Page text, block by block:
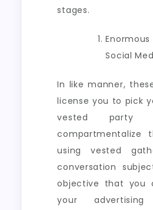
stages.
Social
In like manner,
license you to pick
vested party
compartmentalize
using vested
conversation
objective that you
your advertising